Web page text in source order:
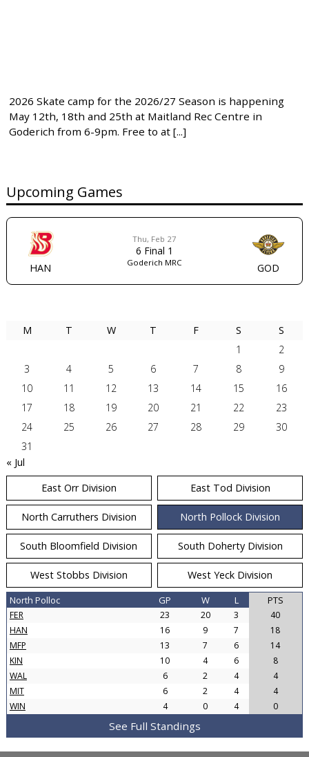
2026 Skate camp for the 2026/27 Season is happening
May 12th, 18th and 25th at Maitland Rec Centre in
Goderich from 6-9pm. Free to at [...]
Upcoming Games
HAN
Thu, Feb 27
6 Final 1
Goderich MRC GOD
M T W T F S
S
1
2
3
4 5 6 7 8
9
10
11 12 13 14 15
16
17
18 19 20 21 22
23
24
25 26 27 28 29
30
31
« Jul
East Orr Division
East Tod Division
North Carruthers Division North Pollock Division
South Bloomfield Division South Doherty Division
West Stobbs Division West Yeck Division
North Polloc GP W L PTS
FER 23 20 3
40
HAN
16 9 7
18
MFP
13 7 6
14
KIN
10 4 6
8
WAL
6 2 4
4
MIT
6 2 4
4
WIN
4 0 4 0
See Full Standings